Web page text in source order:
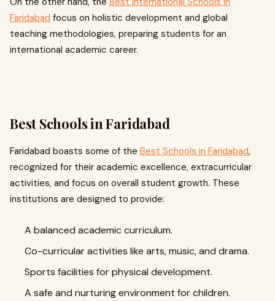
Faridabad focus on holistic development and global
teaching methodologies, preparing students for an
international academic career.
Best Schools in Faridabad
Faridabad boasts some of the Best Schools in Faridabad,
recognized for their academic excellence, extracurricular
activities, and focus on overall student growth. These
institutions are designed to provide:
A balanced academic curriculum.
Co-curricular activities like arts, music, and drama.
Sports facilities for physical development.
A safe and nurturing environment for children.